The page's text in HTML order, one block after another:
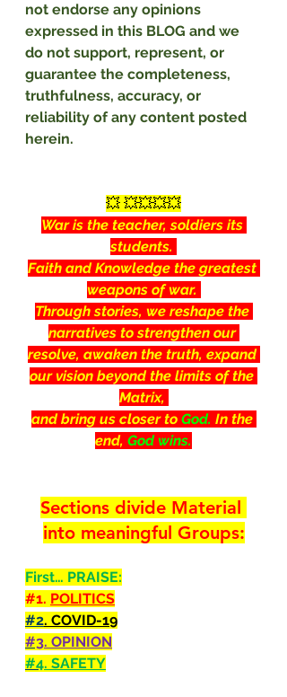
not endorse any opinions
expressed in this BLOG and we
do not support, represent, or
guarantee the completeness,
truthfulness, accuracy, or
reliability of any content posted
herein.
💥 💥💥💥💥
War is the teacher, soldiers its
students.
Faith and Knowledge the greatest
weapons of war.
Through stories, we reshape the
narratives to strengthen our
resolve, awaken the truth, expand
our vision beyond the limits of the
Matrix,
and bring us closer to God. In the
end, God wins.
Sections divide Material
into meaningful Groups:
First… PRAISE:
#1. POLITICS
#2. COVID-19
#3. OPINION
#4. SAFETY